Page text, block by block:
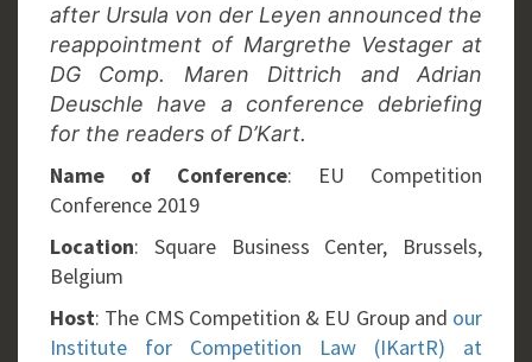
after Ursula von der Leyen announced the
reappointment of Margrethe Vestager at
DG Comp. Maren Dittrich and Adrian
Deuschle have a conference debriefing
for the readers of D’Kart.
Name of Conference: EU Competition
Conference 2019
Location: Square Business Center, Brussels,
Belgium
Host: The CMS Competition & EU Group and our
Institute for Competition Law (IKartR) at